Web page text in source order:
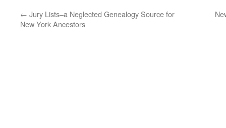
← Jury Lists–a Neglected Genealogy Source for
New York Ancestors